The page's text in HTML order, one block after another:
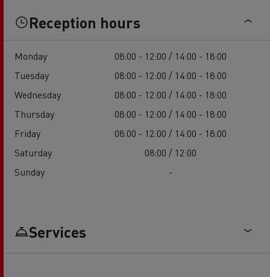
Reception hours
Monday
08:00 - 12:00 / 14:00 - 18:00
Tuesday
08:00 - 12:00 / 14:00 - 18:00
Wednesday
08:00 - 12:00 / 14:00 - 18:00
Thursday
08:00 - 12:00 / 14:00 - 18:00
Friday
08:00 - 12:00 / 14:00 - 18:00
Saturday
08:00 / 12:00
Sunday
-
Services